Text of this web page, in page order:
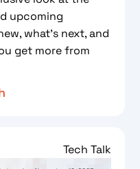
upcoming
what’s next, and
get more from
Tech Talk